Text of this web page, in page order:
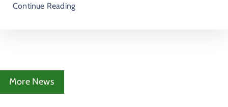
Continue Reading
More News